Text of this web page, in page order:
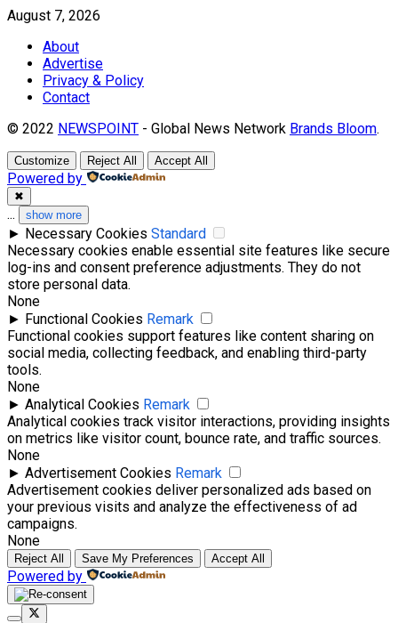
August 7, 2026
About
Advertise
Privacy & Policy
Contact
© 2022 NEWSPOINT - Global News Network Brands Bloom.
Customize Reject All Accept All
Powered by
✖
... show more
► Necessary Cookies Standard
Necessary cookies enable essential site features like secure
log-ins and consent preference adjustments. They do not
store personal data.
None
► Functional Cookies Remark
Functional cookies support features like content sharing on
social media, collecting feedback, and enabling third-party
tools.
None
► Analytical Cookies Remark
Analytical cookies track visitor interactions, providing insights
on metrics like visitor count, bounce rate, and traffic sources.
None
► Advertisement Cookies Remark
Advertisement cookies deliver personalized ads based on
your previous visits and analyze the effectiveness of ad
campaigns.
None
Reject All Save My Preferences Accept All
Powered by